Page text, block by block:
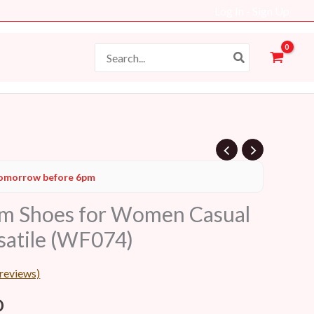
for:
before 6pm
Shoes for Women Casual
(WF074)
price
is:
48 AED.